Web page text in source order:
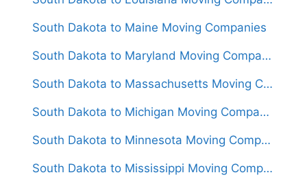
South Dakota to Maine Moving Companies
South Dakota to Maryland Moving Companies
South Dakota to Massachusetts Moving Companies
South Dakota to Michigan Moving Companies
South Dakota to Minnesota Moving Companies
South Dakota to Mississippi Moving Companies